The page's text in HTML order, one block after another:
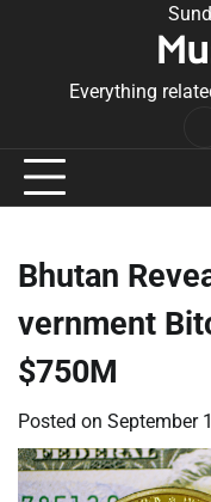
Everything
Bhutan
vernment
$750M
Posted on September